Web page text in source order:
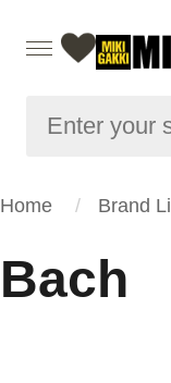
Home Brand
Bach